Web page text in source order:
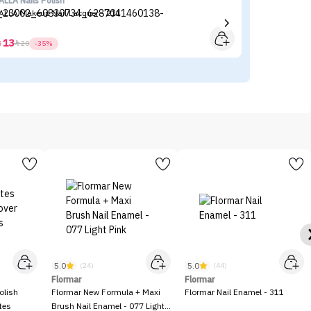
Makeup Nail Lacquer - 211
1320 -35%
5.0 (24)
Flormar
Flormar New Formula + Maxi
Brush Nail Enamel - 077 Light
5.0 (44)
Flormar
Flormar Nail Enamel - 311